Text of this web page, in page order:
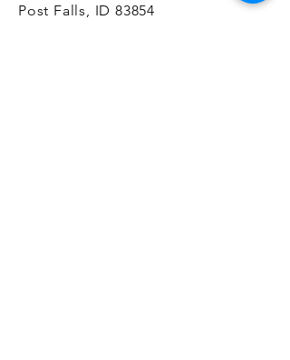
Post Falls, ID 83854